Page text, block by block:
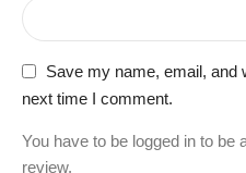
Save my name, email, and
next time I comment.
You have to be logged in to be
review.